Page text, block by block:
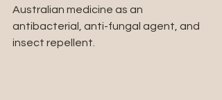
Australian medicine as an
antibacterial, anti-fungal agent, and
insect repellent.